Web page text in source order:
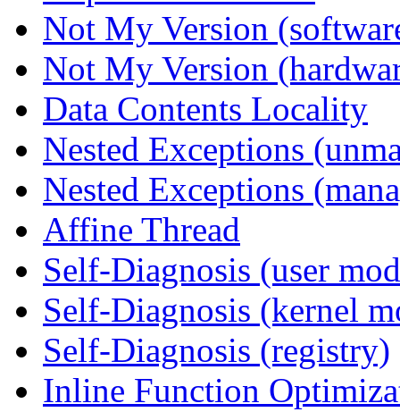
Not My Version
Not My Version
Data Contents Locality
Nested Exceptions
Nested Exceptions
Affine Thread
Self-Diagnosis (user
Self-Diagnosis (kernel
Self-Diagnosis (registry)
Inline Function